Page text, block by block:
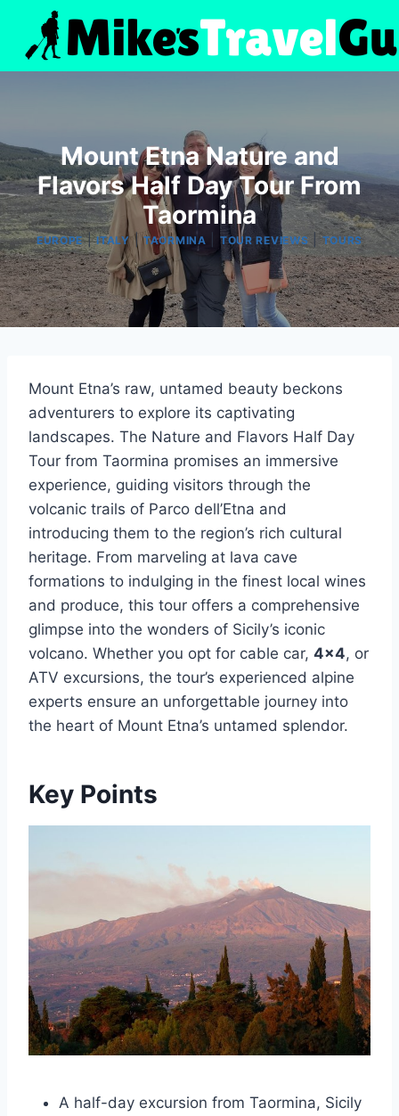
content
Mount Etna Nature and
Flavors Half Day Tour From
Taormina
EUROPE|ITALY|TAORMINA TOUR REVIEWS|TOURS
Mount Etna’s raw, untamed beauty beckons
adventurers to explore its captivating
landscapes. The Nature and Flavors Half Day
Tour from Taormina promises an immersive
experience, guiding visitors through the
volcanic trails of Parco dell’Etna and
introducing them to the region’s rich cultural
heritage. From marveling at lava cave
formations to indulging in the finest local wines
and produce, this tour offers a comprehensive
glimpse into the wonders of Sicily’s iconic
volcano. Whether you opt for cable car, 4×4, or
ATV excursions, the tour’s experienced alpine
experts ensure an unforgettable journey into
the heart of Mount Etna’s untamed splendor.
Key Points
A half-day excursion from Taormina, Sicily